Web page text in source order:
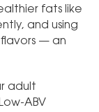
fats like
and using
— an
adult
ABV